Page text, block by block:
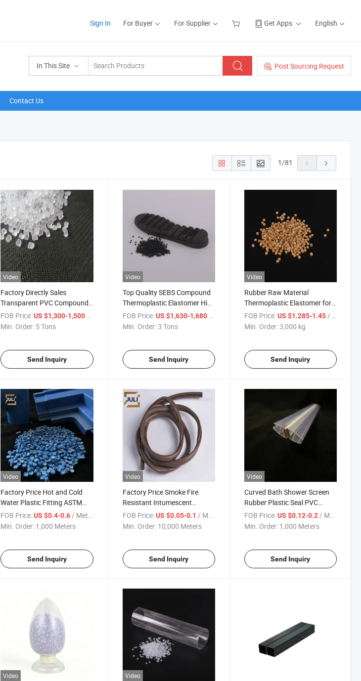
Sign In For Buyer For Supplier Get Apps English
In This Site Post Sourcing Request
Contact Us
1/81
Video
Factory Directly Sales
Transparent PVC Compound
Granule for Shoes Soles/Clear
Crystal Rain Boots/Sandles
FOB Price: US $1,300-1,500 / Ton
Min. Order: 5 Tons
Send Inquiry
Video
Top Quality SEBS Compound
Thermoplastic Elastomer High
Quality
FOB Price: US $1,630-1,680 / Ton
Min. Order:3 Tons
Send Inquiry
Video
Rubber Raw Material
Thermoplastic Elastomer for
Shoe Sole and Toys
FOB Price: US $1.285-1.45/ kg
Min. Order:3,000 kg
Send Inquiry
Video
Factory Price Hot and Cold
Water Plastic Fitting ASTM
D2846 Standard
Plastic/CPVC/Era/Pressure
FOB Price: US $0.4-0.6 / Meter
Min. Order: 1,000 Meters
Send Inquiry
Video
Factory Price Smoke Fire
Resistant Intumescent
Expansion PVC Graphite Seal
Rubber Gasket Strip for Doors
FOB Price: US $0.05-0.1 / Meter
Min. Order: 10,000 Meters
Send Inquiry
Video
Curved Bath Shower Screen
Rubber Plastic Seal PVC
Waterproof Seal Strip
FOB Price: US $0.12-0.2 / Meter
Min. Order: 1,000 Meters
Send Inquiry
Video Video